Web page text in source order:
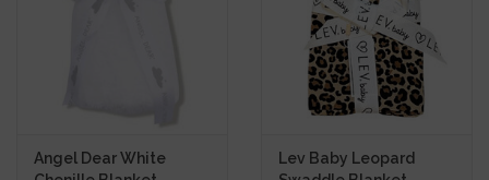
Angel Dear White
Lev Baby Leopard